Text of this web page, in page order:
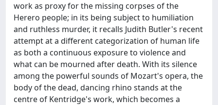
work as proxy for the missing corpses of the
Herero people; in its being subject to humiliation
and ruthless murder, it recalls Judith Butler's recent
attempt at a different categorization of human life
as both a continuous exposure to violence and
what can be mourned after death. With its silence
among the powerful sounds of Mozart's opera, the
body of the dead, dancing rhino stands at the
centre of Kentridge's work, which becomes a